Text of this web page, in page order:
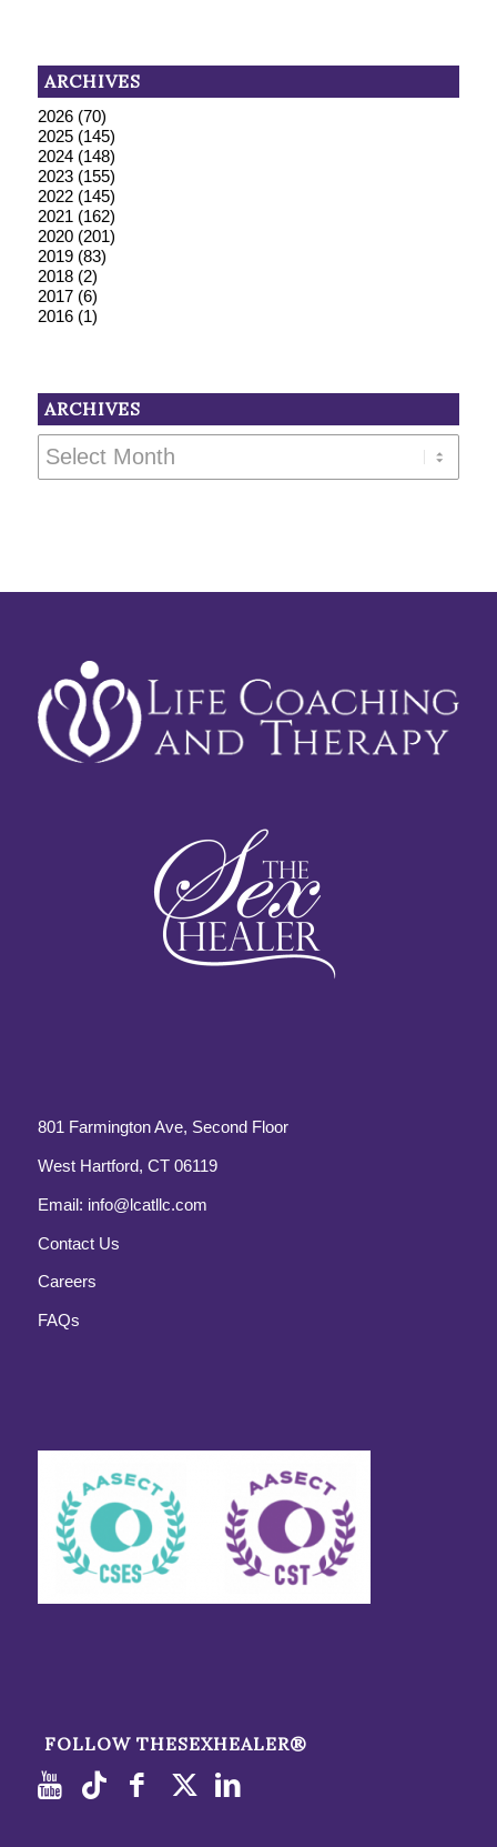
ARCHIVES
2026(70)
2025(145)
2024(148)
2023(155)
2022(145)
2021 (162)
2020(201)
2019(83)
2018(2)
2017(6)
2016(1)
ARCHIVES
801 Farmington Ave, Second Floor
West Hartford, CT 06119
Email: info@lcatllc.com
Contact Us
Careers
FAQs
FOLLOW THESEXHEALER®